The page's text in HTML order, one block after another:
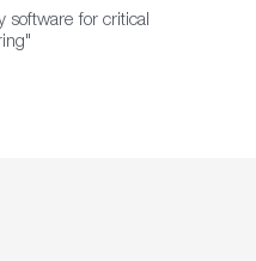
software for critical